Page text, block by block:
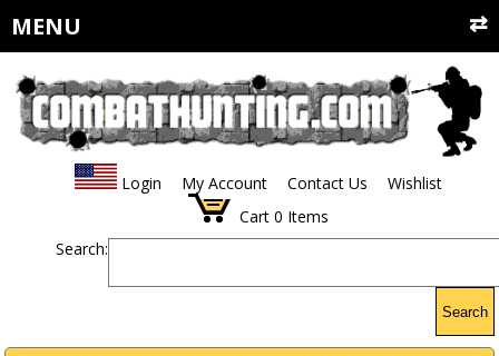
MENU
Login My Account Contact Us
Wishlist
Cart 0 Items
Search:
Search